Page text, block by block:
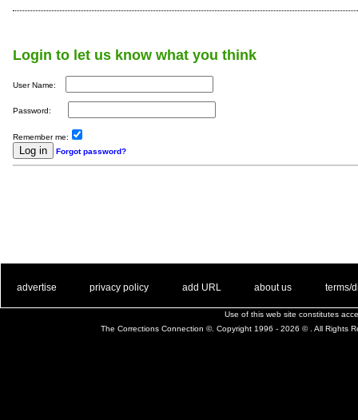
Login to let us know what you think
User Name:
Password:
Remember me:
Forgot password?
advertise privacy policy add URL about us terms/
Use of this web site constitutes
The Corrections Connection ©. Copyright 1996 - 2026 © . All Rights